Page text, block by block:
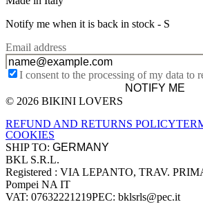
Notify me when it is back in stock - S
Email address
I consent to the processing of my data to
NOTIFY ME
Site footer
© 2026 BIKINI LOVERS
REFUND AND RETURNS POLICY
COOKIES
SHIP TO:
Company information
BKL S.R.L.
Registered : VIA LEPANTO, TRAV.
Pompei NA IT
VAT: 07632221219PEC: bklsrls@pec.it